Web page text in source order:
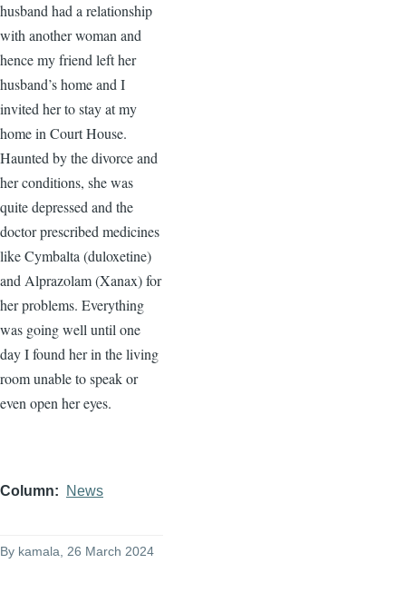
husband had a relationship
with another woman and
hence my friend left her
husband’s home and I
invited her to stay at my
home in Court House.
Haunted by the divorce and
her conditions, she was
quite depressed and the
doctor prescribed medicines
like Cymbalta (duloxetine)
and Alprazolam (Xanax) for
her problems. Everything
was going well until one
day I found her in the living
room unable to speak or
even open her eyes.
Column News
By kamala, 26 March 2024